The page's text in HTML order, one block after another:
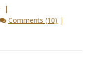
Comments (10)